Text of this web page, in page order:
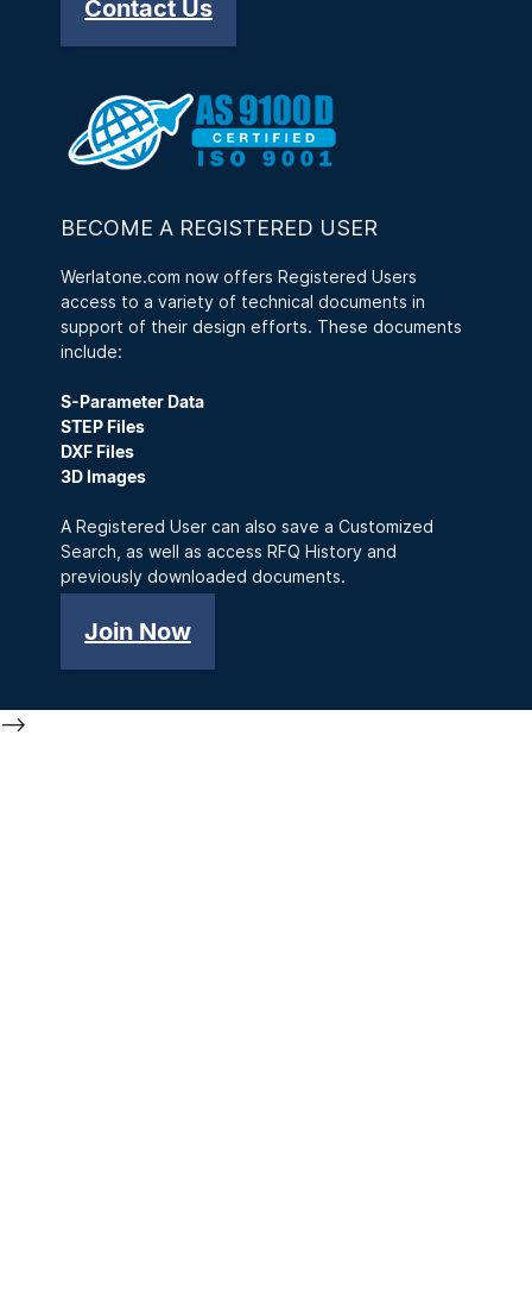
Contact Us
BECOME A REGISTERED USER
Werlatone.com now offers Registered Users
access to a variety of technical documents in
support of their design efforts. These documents
include:
S-Parameter Data
STEP Files
DXF Files
3D Images
A Registered User can also save a Customized
Search, as well as access RFQ History and
previously downloaded documents.
Join Now
-->